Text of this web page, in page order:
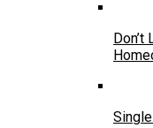
Don’t